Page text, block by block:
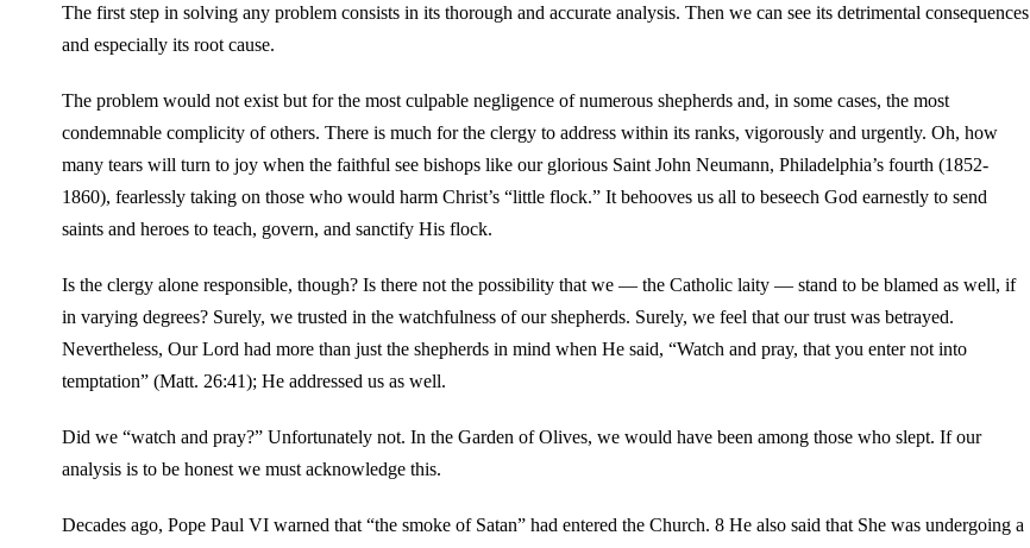
The first step in solving any problem consists in its thorough and accurate analysis. Then we can see its detrimental consequences
and especially its root cause.
The problem would not exist but for the most culpable negligence of numerous shepherds and, in some cases, the most
condemnable complicity of others. There is much for the clergy to address within its ranks, vigorously and urgently. Oh, how
many tears will turn to joy when the faithful see bishops like our glorious Saint John Neumann, Philadelphia’s fourth (1852-
1860), fearlessly taking on those who would harm Christ’s “little flock.” It behooves us all to beseech God earnestly to send
saints and heroes to teach, govern, and sanctify His flock.
Is the clergy alone responsible, though? Is there not the possibility that we — the Catholic laity — stand to be blamed as well, if
in varying degrees? Surely, we trusted in the watchfulness of our shepherds. Surely, we feel that our trust was betrayed.
Nevertheless, Our Lord had more than just the shepherds in mind when He said, “Watch and pray, that you enter not into
temptation” (Matt. 26:41); He addressed us as well.
Did we “watch and pray?” Unfortunately not. In the Garden of Olives, we would have been among those who slept. If our
analysis is to be honest we must acknowledge this.
Decades ago, Pope Paul VI warned that “the smoke of Satan” had entered the Church. 8 He also said that She was undergoing a